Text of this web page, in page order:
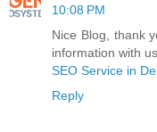
10:08 PM
Nice Blog, thank
information with us.
SEO Service in
Reply